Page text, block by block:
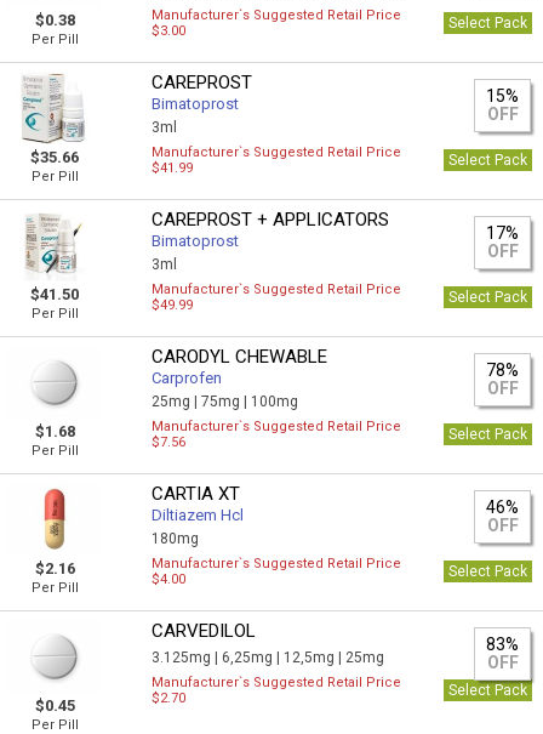
$0.38
Per Pill
Manufacturer`s Suggested Retail Price
$3.00
Select Pack
$35.66
Per Pill
CAREPROST
Bimatoprost
3ml
15%
OFF
Manufacturer`s Suggested Retail Price
$41.99
Select Pack
$41.50
Per Pill
CAREPROST + APPLICATORS
Bimatoprost
3ml
17%
OFF
Manufacturer`s Suggested Retail Price
$49.99
Select Pack
$1.68
Per Pill
CARODYL CHEWABLE
Carprofen
25mg |75mg | 100mg
78%
OFF
Manufacturer`s Suggested Retail Price
$7.56
Select Pack
$2.16
Per Pill
CARTIA XT
Diltiazem Hcl
180mg
46%
OFF
Manufacturer`s Suggested Retail Price
$4.00
Select Pack
$0.45
Per Pill
CARVEDILOL
3.125mg | 6,25mg | 12,5mg | 25mg
83%
OFF
Manufacturer`s Suggested Retail Price
$2.70
Select Pack